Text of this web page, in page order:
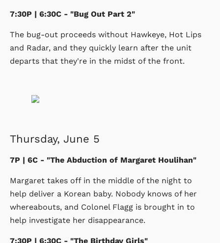
7:30P | 6:30C - "Bug Out Part 2"
The bug-out proceeds without Hawkeye, Hot Lips
and Radar, and they quickly learn after the unit
departs that they're in the midst of the front.
Thursday, June 5
7P | 6C - "The Abduction of Margaret Houlihan"
Margaret takes off in the middle of the night to
help deliver a Korean baby. Nobody knows of her
whereabouts, and Colonel Flagg is brought in to
help investigate her disappearance.
7:30P | 6:30C - "The Birthday Girls"